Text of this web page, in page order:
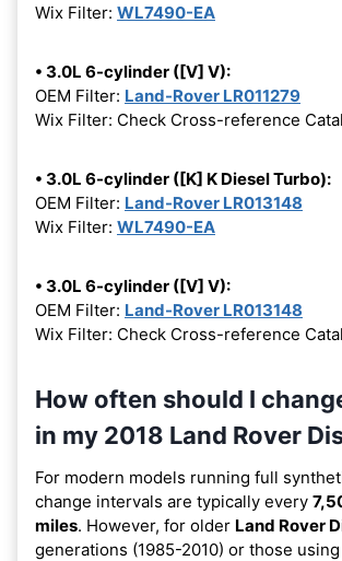
Wix Filter: WL7490-EA
• 3.0L 6-cylinder ([V] V):
OEM Filter: Land-Rover LR011279
Wix Filter: Check Cross-reference
• 3.0L 6-cylinder ([K] K Diesel Turbo):
OEM Filter: Land-Rover LR013148
Wix Filter: WL7490-EA
• 3.0L 6-cylinder ([V] V):
OEM Filter: Land-Rover LR013148
Wix Filter: Check Cross-reference
How often should I
in my 2018 Land Rover
For modern models running full
change intervals are typically every
miles. However, for older Land Rover
generations (1985-2010) or those using